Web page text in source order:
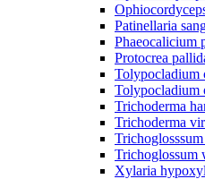
Patinellaria
Phaeocalicium
Protocrea
Tolypocladium
Tolypocladium
Trichoderma
Trichoderma
Trichoglossum
Xylaria